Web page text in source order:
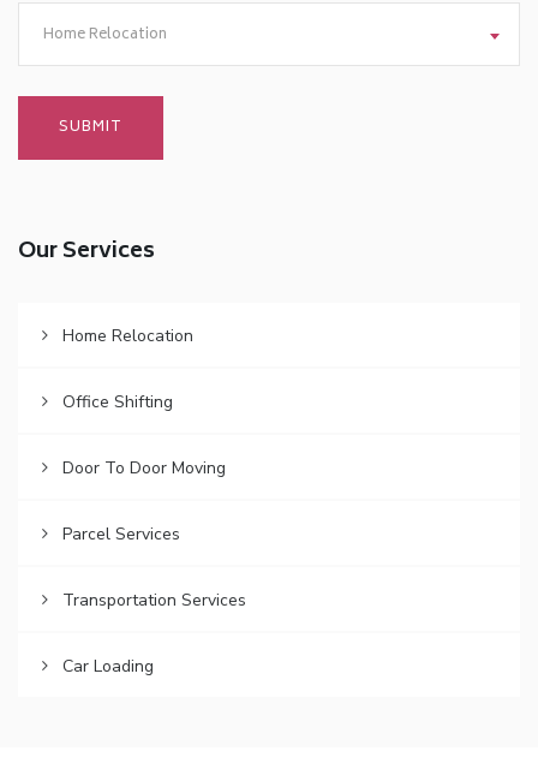
Home Relocation
Our Services
Home Relocation
Office Shifting
Door To Door Moving
Parcel Services
Transportation Services
Car Loading